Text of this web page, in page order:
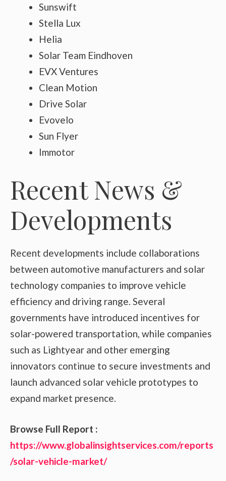
Sunswift
Stella Lux
Helia
Solar Team Eindhoven
EVX Ventures
Clean Motion
Drive Solar
Evovelo
Sun Flyer
Immotor
Recent News &
Developments
Recent developments include collaborations
between automotive manufacturers and solar
technology companies to improve vehicle
efficiency and driving range. Several
governments have introduced incentives for
solar-powered transportation, while companies
such as Lightyear and other emerging
innovators continue to secure investments and
launch advanced solar vehicle prototypes to
expand market presence.
Browse Full Report :
https://www.globalinsightservices.com/reports
/solar-vehicle-market/